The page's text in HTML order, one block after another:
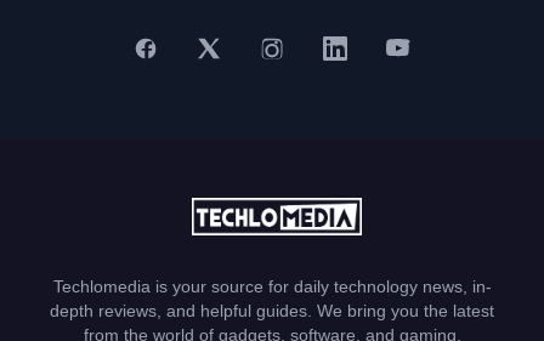
Techlomedia is your source for daily technology news, in-
depth reviews, and helpful guides. We bring you the latest
from the world of gadgets, software, and gaming.